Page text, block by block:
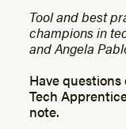
Tool and best
champions in
and Angela
Have
Tech
note.